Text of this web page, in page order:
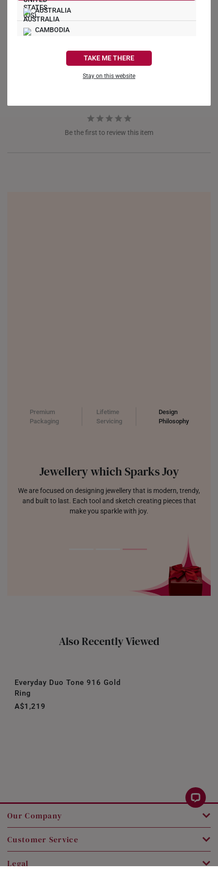
AUSTRALIA
CAMBODIA
INDONESIA
TAKE ME THERE
Stay on this website
Ask a Question
Questions
Be the first to review this item
Premium
Packaging
Lifetime
Servicing
Design
Philosophy
Jewellery which Sparks Joy
We are focused on designing jewellery that is modern, trendy,
and built to last. Each tool and sketch creating pieces that
make you sparkle with joy.
Also Recently Viewed
Everyday Duo Tone 916 Gold
Ring
A$1,219
Our Company
Customer Service
Legal